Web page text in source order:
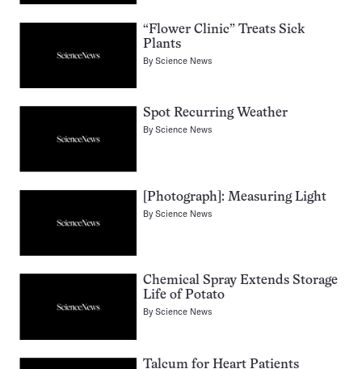
“Flower Clinic” Treats Sick
Plants
ByScience News
Spot Recurring Weather
ByScience News
[Photograph]: Measuring Light
ByScience News
Chemical Spray Extends Storage
Life of Potato
ByScience News
Talcum for Heart Patients